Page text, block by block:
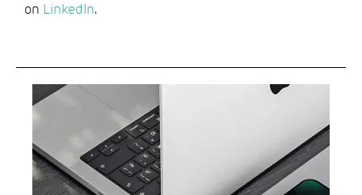
on LinkedIn.